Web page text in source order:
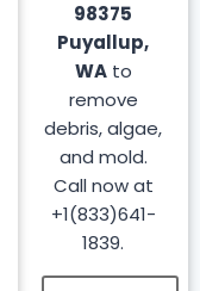
98375
Puyallup,
WAto
remove
debris, algae,
and mold.
Call now at
+1(833)641-
1839.